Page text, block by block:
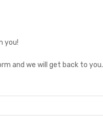
you!
and we will get back to you.